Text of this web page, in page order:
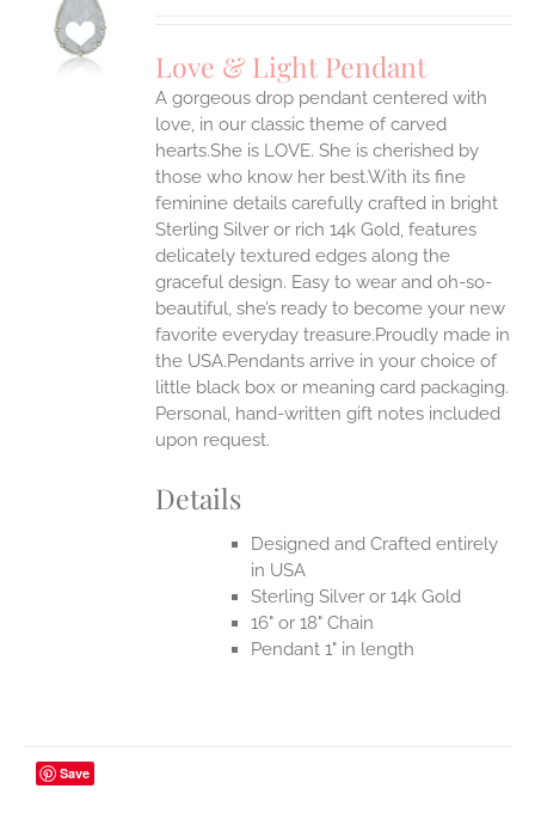
Love & Light Pendant
A gorgeous drop pendant centered with
love, in our classic theme of carved
hearts.She is LOVE. She is cherished by
those who know her best.With its fine
feminine details carefully crafted in bright
Sterling Silver or rich 14k Gold, features
delicately textured edges along the
graceful design. Easy to wear and oh-so-
beautiful, she’s ready to become your new
favorite everyday treasure.Proudly made in
the USA.Pendants arrive in your choice of
little black box or meaning card packaging.
Personal, hand-written gift notes included
upon request.
Details
Designed and Crafted entirely
in USA
Sterling Silver or 14k Gold
16" or 18" Chain
Pendant 1" in length
Save